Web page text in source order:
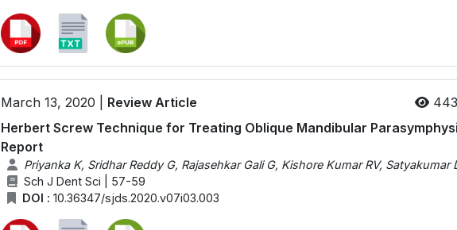
March 13, 2020 | Review Article 443
Herbert Screw Technique for Treating Oblique Mandibular
Report
Priyanka K, Sridhar Reddy G, Rajasehkar Gali G, Kishore Kumar RV, Satyakumar
Sch J Dent Sci | 57-59
DOI : 10.36347/sjds.2020.v07i03.003